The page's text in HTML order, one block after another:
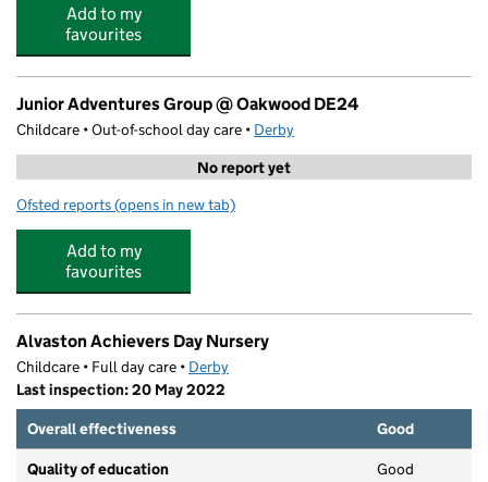
Add to my
favourites
Junior Adventures Group @ Oakwood DE24
Childcare • Out-of-school day care • Derby
No report yet
Ofsted reports for Junior Adventures Group @ Oakwood DE24
(opens in new tab)
Add to my
favourites
Alvaston Achievers Day Nursery
Childcare • Full day care • Derby
Last inspection: 20 May 2022
Overall effectiveness
Good
Quality of education Good